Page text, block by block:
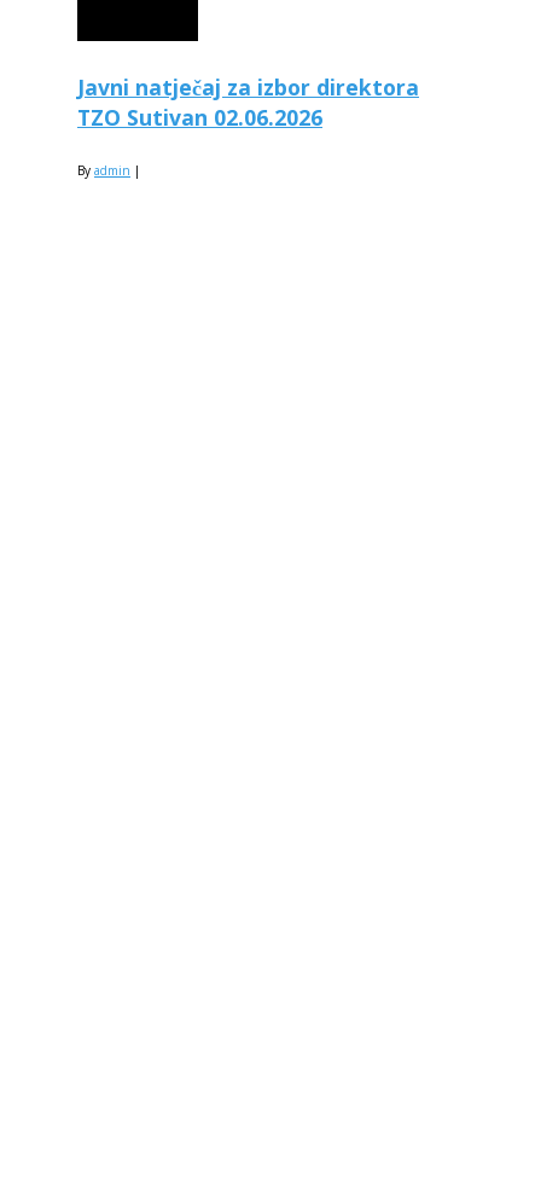
Javni natječaj za izbor direktora
TZO Sutivan 02.06.2026
By admin |